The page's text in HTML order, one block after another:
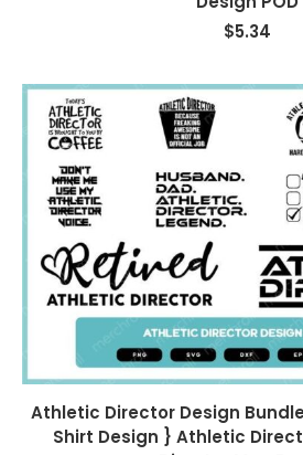
$5.34
Athletic Director Design
Shirt Design } Athletic